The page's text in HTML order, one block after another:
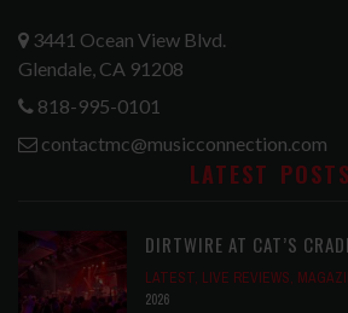
3441 Ocean View Blvd.
Glendale, CA 91208
818-995-0101
contactmc@musicconnection.com
LATEST POSTS
DIRTWIRE AT CAT’S
LATEST, LIVE REVIEWS,
2026